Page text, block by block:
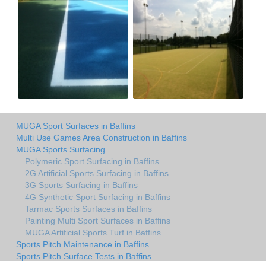
MUGA Sport Surfaces in Baffins
Multi Use Games Area Construction in Baffins
MUGA Sports Surfacing
Polymeric Sport Surfacing in Baffins
2G Artificial Sports Surfacing in Baffins
3G Sports Surfacing in Baffins
4G Synthetic Sport Surfacing in Baffins
Tarmac Sports Surfaces in Baffins
Painting Multi Sport Surfaces in Baffins
MUGA Artificial Sports Turf in Baffins
Sports Pitch Maintenance in Baffins
Sports Pitch Surface Tests in Baffins